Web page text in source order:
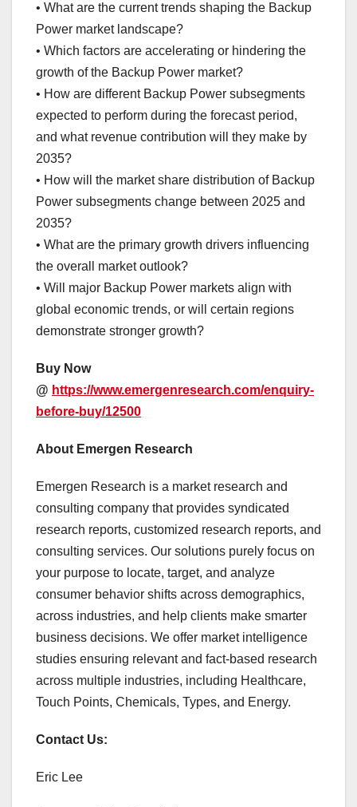
• What are the current trends shaping the Backup
Power market landscape?
• Which factors are accelerating or hindering the
growth of the Backup Power market?
• How are different Backup Power subsegments
expected to perform during the forecast period,
and what revenue contribution will they make by
2035?
• How will the market share distribution of Backup
Power subsegments change between 2025 and
2035?
• What are the primary growth drivers influencing
the overall market outlook?
• Will major Backup Power markets align with
global economic trends, or will certain regions
demonstrate stronger growth?
Buy Now
@ https://www.emergenresearch.com/enquiry-
before-buy/12500
About Emergen Research
Emergen Research is a market research and
consulting company that provides syndicated
research reports, customized research reports, and
consulting services. Our solutions purely focus on
your purpose to locate, target, and analyze
consumer behavior shifts across demographics,
across industries, and help clients make smarter
business decisions. We offer market intelligence
studies ensuring relevant and fact-based research
across multiple industries, including Healthcare,
Touch Points, Chemicals, Types, and Energy.
Contact Us:
Eric Lee